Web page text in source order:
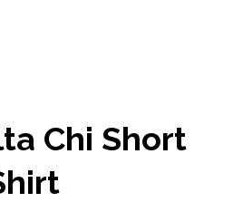
Chi Short